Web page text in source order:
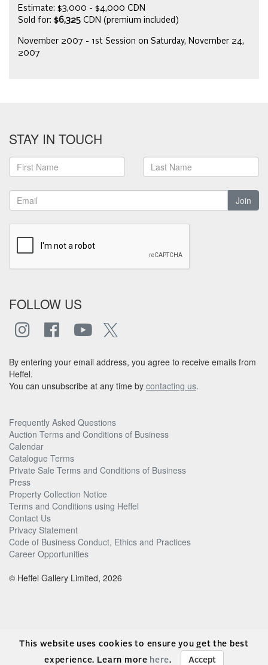
Estimate: $3,000 - $4,000 CDN
Sold for: $6,325 CDN (premium included)
November 2007 - 1st Session on Saturday, November 24,
2007
STAY IN TOUCH
Join
FOLLOW US
By entering your email address, you agree to receive emails from
Heffel.
You can unsubscribe at any time by contacting us.
Frequently Asked Questions
Auction Terms and Conditions of Business
Calendar
Catalogue Terms
Private Sale Terms and Conditions of Business
Press
Property Collection Notice
Terms and Conditions using Heffel
Contact Us
Privacy Statement
Code of Business Conduct, Ethics and Practices
Career Opportunities
© Heffel Gallery Limited, 2026
This website uses cookies to ensure you get the best
experience. Learn more here. Accept